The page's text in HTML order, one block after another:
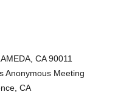
CA 90011
Anonymous Meeting
CA